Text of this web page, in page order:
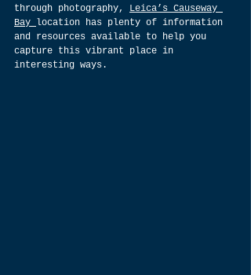
through photography, Leica’s Causeway
Bay
location has plenty of information
and resources available to help you
capture this vibrant place in
interesting ways.